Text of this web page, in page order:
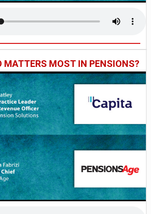
MATTERS MOST IN PENSIONS?